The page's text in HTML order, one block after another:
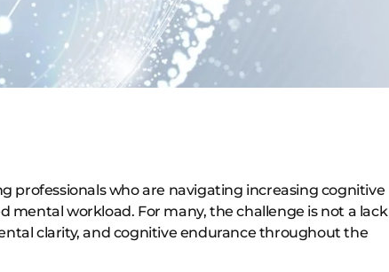
professionals who are navigating increasing cognitive
workload. For many, the challenge is not a lack
clarity, and cognitive endurance throughout the